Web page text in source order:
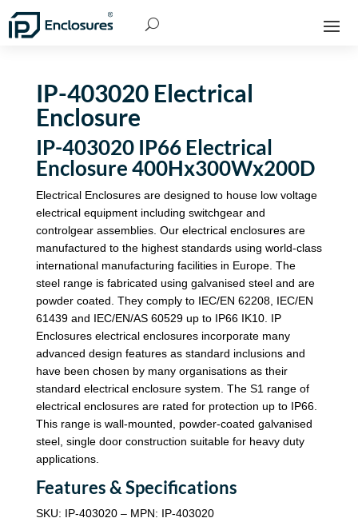
IP-403020 Electrical
Enclosure
IP-403020 IP66 Electrical
Enclosure 400Hx300Wx200D
Electrical Enclosures are designed to house low voltage
electrical equipment including switchgear and
controlgear assemblies. Our electrical enclosures are
manufactured to the highest standards using world-class
international manufacturing facilities in Europe. The
steel range is fabricated using galvanised steel and are
powder coated. They comply to IEC/EN 62208, IEC/EN
61439 and IEC/EN/AS 60529 up to IP66 IK10. IP
Enclosures electrical enclosures incorporate many
advanced design features as standard inclusions and
have been chosen by many organisations as their
standard electrical enclosure system. The S1 range of
electrical enclosures are rated for protection up to IP66.
This range is wall-mounted, powder-coated galvanised
steel, single door construction suitable for heavy duty
applications.
Features & Specifications
SKU: IP-403020 – MPN: IP-403020